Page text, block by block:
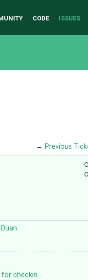
CODE ISSUES
← Previous
for checkin